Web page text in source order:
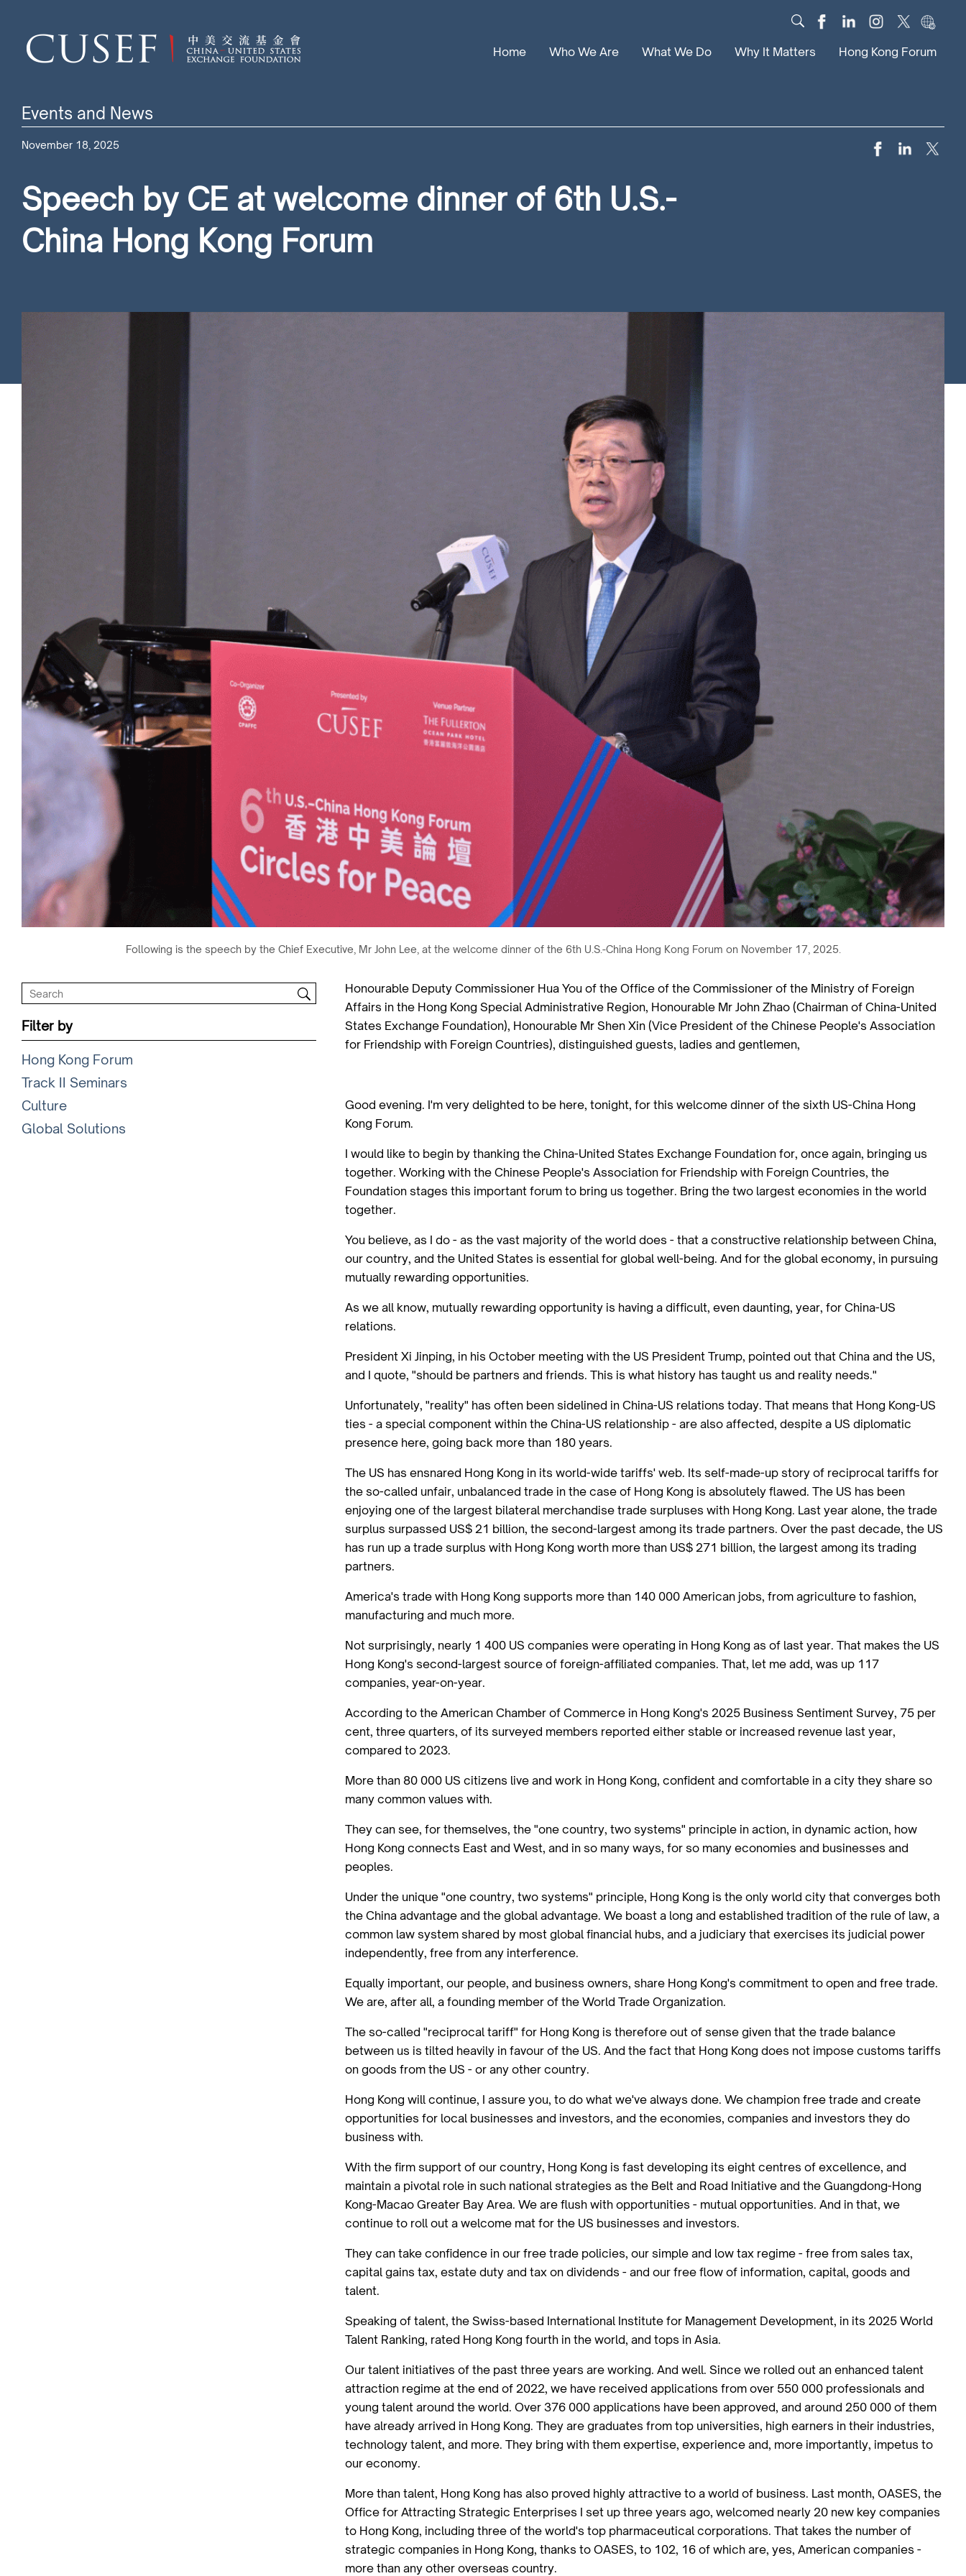
Home Who We Are What We Do
Global Solutions
Why It Matters Hong Kong Forum
Events and News
November 18, 2025
Speech by CE at welcome dinner of 6th U.S.-
China Hong Kong Forum
Following is the speech by the Chief Executive, Mr John Lee, at the welcome dinner of the 6th U.S.-China Hong Kong Forum on November 17, 2025.
Filter by
Hong Kong Forum
Track II Seminars
Culture
Global Solutions
Honourable Deputy Commissioner Hua You of the Office of the Commissioner of the Ministry of Foreign
Affairs in the Hong Kong Special Administrative Region, Honourable Mr John Zhao (Chairman of China-United
States Exchange Foundation), Honourable Mr Shen Xin (Vice President of the Chinese People's Association
for Friendship with Foreign Countries), distinguished guests, ladies and gentlemen,
Good evening. I'm very delighted to be here, tonight, for this welcome dinner of the sixth US-China Hong
Kong Forum.
I would like to begin by thanking the China-United States Exchange Foundation for, once again, bringing us
together. Working with the Chinese People's Association for Friendship with Foreign Countries, the
Foundation stages this important forum to bring us together. Bring the two largest economies in the world
together.
You believe, as I do - as the vast majority of the world does - that a constructive relationship between China,
our country, and the United States is essential for global well-being. And for the global economy, in pursuing
mutually rewarding opportunities.
As we all know, mutually rewarding opportunity is having a difficult, even daunting, year, for China-US
relations.
President Xi Jinping, in his October meeting with the US President Trump, pointed out that China and the US,
and I quote, "should be partners and friends. This is what history has taught us and reality needs."
Unfortunately, "reality" has often been sidelined in China-US relations today. That means that Hong Kong-US
ties - a special component within the China-US relationship - are also affected, despite a US diplomatic
presence here, going back more than 180 years.
The US has ensnared Hong Kong in its world-wide tariffs' web. Its self-made-up story of reciprocal tariffs for
the so-called unfair, unbalanced trade in the case of Hong Kong is absolutely flawed. The US has been
enjoying one of the largest bilateral merchandise trade surpluses with Hong Kong. Last year alone, the trade
surplus surpassed US$ 21 billion, the second-largest among its trade partners. Over the past decade, the US
has run up a trade surplus with Hong Kong worth more than US$ 271 billion, the largest among its trading
partners.
America's trade with Hong Kong supports more than 140 000 American jobs, from agriculture to fashion,
manufacturing and much more.
Not surprisingly, nearly 1 400 US companies were operating in Hong Kong as of last year. That makes the US
Hong Kong's second-largest source of foreign-affiliated companies. That, let me add, was up 117
companies, year-on-year.
According to the American Chamber of Commerce in Hong Kong's 2025 Business Sentiment Survey, 75 per
cent, three quarters, of its surveyed members reported either stable or increased revenue last year,
compared to 2023.
More than 80 000 US citizens live and work in Hong Kong, confident and comfortable in a city they share so
many common values with.
They can see, for themselves, the "one country, two systems" principle in action, in dynamic action, how
Hong Kong connects East and West, and in so many ways, for so many economies and businesses and
peoples.
Under the unique "one country, two systems" principle, Hong Kong is the only world city that converges both
the China advantage and the global advantage. We boast a long and established tradition of the rule of law, a
common law system shared by most global financial hubs, and a judiciary that exercises its judicial power
independently, free from any interference.
Equally important, our people, and business owners, share Hong Kong's commitment to open and free trade.
We are, after all, a founding member of the World Trade Organization.
The so-called "reciprocal tariff" for Hong Kong is therefore out of sense given that the trade balance
between us is tilted heavily in favour of the US. And the fact that Hong Kong does not impose customs tariffs
on goods from the US - or any other country.
Hong Kong will continue, I assure you, to do what we've always done. We champion free trade and create
opportunities for local businesses and investors, and the economies, companies and investors they do
business with.
With the firm support of our country, Hong Kong is fast developing its eight centres of excellence, and
maintain a pivotal role in such national strategies as the Belt and Road Initiative and the Guangdong-Hong
Kong-Macao Greater Bay Area. We are flush with opportunities - mutual opportunities. And in that, we
continue to roll out a welcome mat for the US businesses and investors.
They can take confidence in our free trade policies, our simple and low tax regime - free from sales tax,
capital gains tax, estate duty and tax on dividends - and our free flow of information, capital, goods and
talent.
Speaking of talent, the Swiss-based International Institute for Management Development, in its 2025 World
Talent Ranking, rated Hong Kong fourth in the world, and tops in Asia.
Our talent initiatives of the past three years are working. And well. Since we rolled out an enhanced talent
attraction regime at the end of 2022, we have received applications from over 550 000 professionals and
young talent around the world. Over 376 000 applications have been approved, and around 250 000 of them
have already arrived in Hong Kong. They are graduates from top universities, high earners in their industries,
technology talent, and more. They bring with them expertise, experience and, more importantly, impetus to
our economy.
More than talent, Hong Kong has also proved highly attractive to a world of business. Last month, OASES, the
Office for Attracting Strategic Enterprises I set up three years ago, welcomed nearly 20 new key companies
to Hong Kong, including three of the world's top pharmaceutical corporations. That takes the number of
strategic companies in Hong Kong, thanks to OASES, to 102, 16 of which are, yes, American companies -
more than any other overseas country.